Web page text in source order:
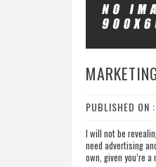
PUBLISHED ON :
I will not be
need advertising
own, given you’re